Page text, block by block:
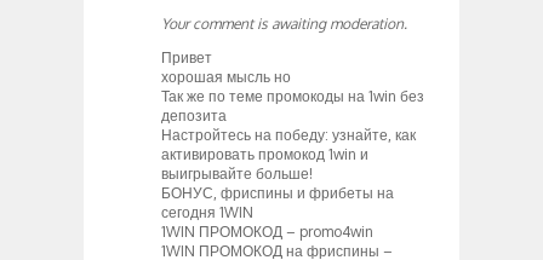
Your comment is awaiting moderation.
Привет
хорошая мысль но
Так же по теме промокоды на 1win без
депозита
Настройтесь на победу: узнайте, как
активировать промокод 1win и
выигрывайте больше!
БОНУС, фриспины и фрибеты на
сегодня 1WIN
1WIN ПРОМОКОД – promo4win
1WIN ПРОМОКОД на фриспины –